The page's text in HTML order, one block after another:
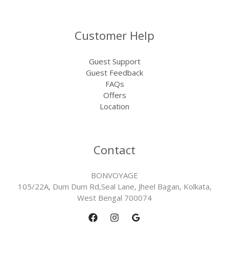
Customer Help
Guest Support
Guest Feedback
FAQs
Offers
Location
Contact
BONVOYAGE
105/22A, Dum Dum Rd,Seal Lane, Jheel Bagan, Kolkata,
West Bengal 700074